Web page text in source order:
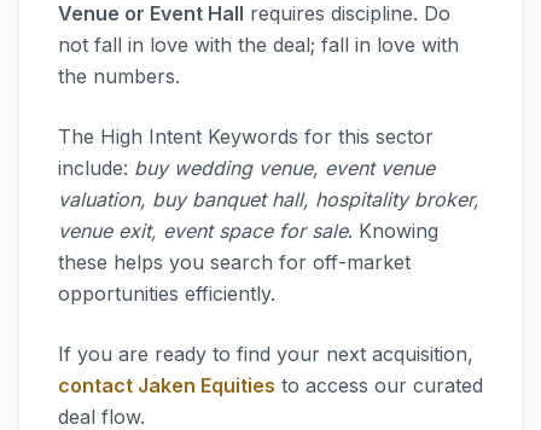
Venue or Event Hall requires discipline. Do
not fall in love with the deal; fall in love with
the numbers.
The High Intent Keywords for this sector
include: buy wedding venue, event venue
valuation, buy banquet hall, hospitality broker,
venue exit, event space for sale. Knowing
these helps you search for off-market
opportunities efficiently.
If you are ready to find your next acquisition,
contact Jaken Equities to access our curated
deal flow.